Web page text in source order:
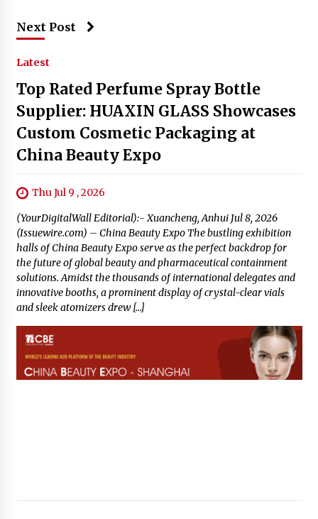
Next Post
Latest
Top Rated Perfume Spray Bottle
Supplier: HUAXIN GLASS Showcases
Custom Cosmetic Packaging at
China Beauty Expo
Thu Jul 9 , 2026
(YourDigitalWall Editorial):- Xuancheng, Anhui Jul 8, 2026
(Issuewire.com) – China Beauty Expo The bustling exhibition
halls of China Beauty Expo serve as the perfect backdrop for
the future of global beauty and pharmaceutical containment
solutions. Amidst the thousands of international delegates and
innovative booths, a prominent display of crystal-clear vials
and sleek atomizers drew […]